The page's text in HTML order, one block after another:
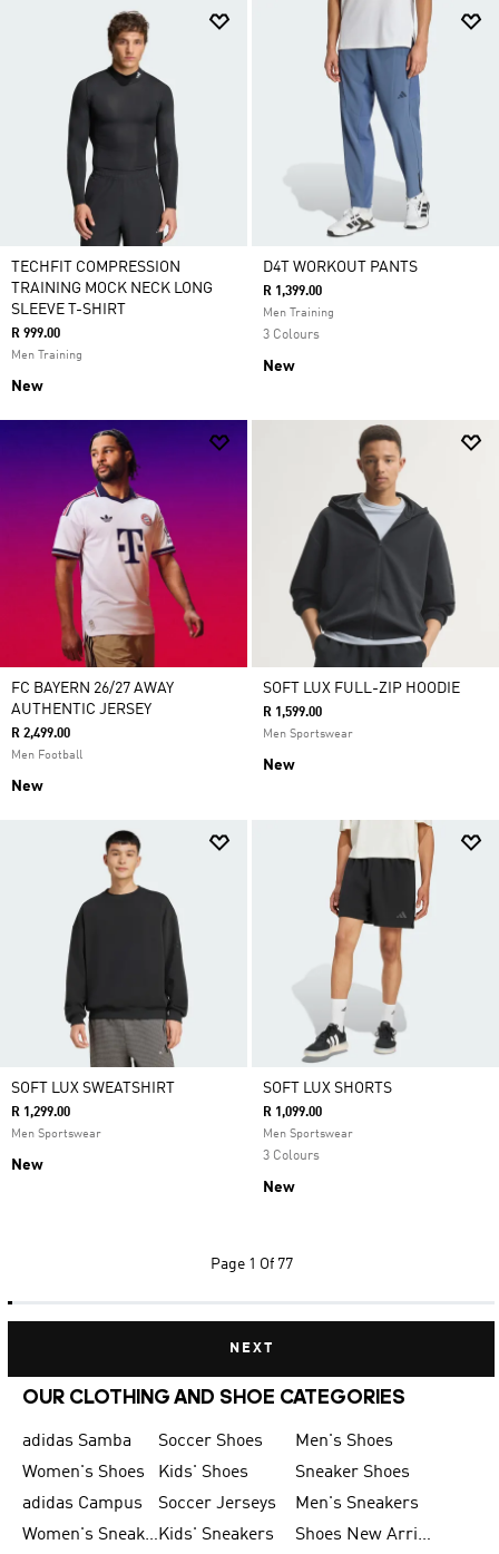
TECHFIT COMPRESSION
TRAINING MOCK NECK LONG
SLEEVE T-SHIRT
R 999.00
Men Training
New
D4T WORKOUT PANTS
R 1,399.00
Men Training
3 Colours
New
FC BAYERN 26/27 AWAY
AUTHENTIC JERSEY
R 2,499.00
Men Football
New
SOFT LUX FULL-ZIP HOODIE
R 1,599.00
Men Sportswear
New
SOFT LUX SWEATSHIRT
R 1,299.00
Men Sportswear
New
SOFT LUX SHORTS
R 1,099.00
Men Sportswear
3 Colours
New
Page 1 Of 77
NEXT
OUR CLOTHING AND SHOE CATEGORIES
adidas Samba Soccer Shoes
Men's Shoes
Women's Shoes
Kids' Shoes
Sneaker Shoes
adidas Campus
Soccer Jerseys
Men's Sneakers
Women's SneakersKids' Sneakers
Shoes New Arrival